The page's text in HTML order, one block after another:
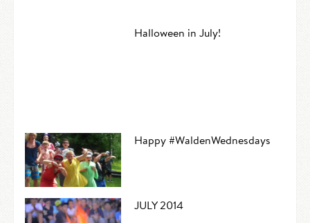
Halloween in July!
Happy #WaldenWednesdays
JULY 2014